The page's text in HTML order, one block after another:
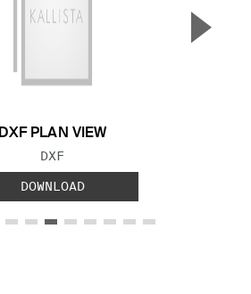
DXF PLAN VIEW
FILE TYPE:
DXF
DOWNLOAD
▲